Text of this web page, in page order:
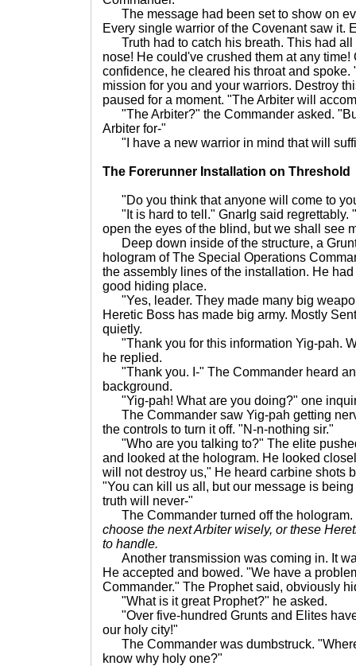
The message had been set to show on
Every single warrior of the Covenant saw it.
Truth had to catch his breath. This had all
nose! He could've crushed them at any
confidence, he cleared his throat and spoke.
mission for you and your warriors. Destroy
paused for a moment. "The Arbiter will
"The Arbiter?" the Commander asked.
Arbiter for-"
"I have a new warrior in mind that will
The Forerunner Installation on Threshold
"Do you think that anyone will come to
"It is hard to tell." Gnarlg said regrettably.
open the eyes of the blind, but we shall see
Deep down inside of the structure, a
hologram of The Special Operations
the assembly lines of the installation. He
good hiding place.
"Yes, leader. They made many big
Heretic Boss has made big army. Mostly
quietly.
"Thank you for this information Yig-pah.
he replied.
"Thank you. I-" The Commander heard
background.
"Yig-pah! What are you doing?" one
The Commander saw Yig-pah getting
the controls to turn it off. "N-n-nothing sir."
"Who are you talking to?" The elite
and looked at the hologram. He looked
will not destroy us," He heard carbine shots
"You can kill us all, but our message is
truth will never-"
The Commander turned off the hologram.
choose the next Arbiter wisely, or these
to handle.
Another transmission was coming in. It
He accepted and bowed. "We have a
Commander." The Prophet said, obviously
"What is it great Prophet?" he asked.
"Over five-hundred Grunts and Elites
our holy city!"
The Commander was dumbstruck.
know why holy one?"